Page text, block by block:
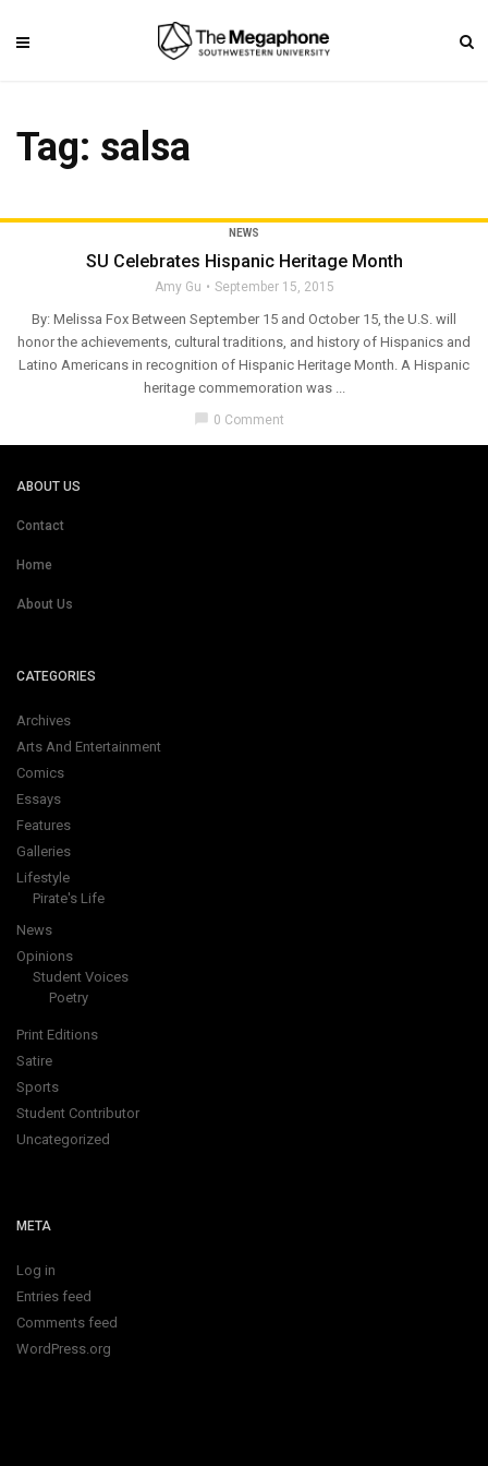
Tag: salsa
NEWS
SU Celebrates Hispanic Heritage Month
Amy Gu September 15, 2015
By: Melissa Fox Between September 15 and October 15, the U.S. will
honor the achievements, cultural traditions, and history of Hispanics and
Latino Americans in recognition of Hispanic Heritage Month. A Hispanic
heritage commemoration was ...
chat_bubble 0 Comment
ABOUT US
Contact
Home
About Us
CATEGORIES
Archives
Arts And Entertainment
Comics
Essays
Features
Galleries
Lifestyle
Pirate's Life
News
Opinions
Student Voices
Poetry
Print Editions
Satire
Sports
Student Contributor
Uncategorized
META
Log in
Entries feed
Comments feed
WordPress.org